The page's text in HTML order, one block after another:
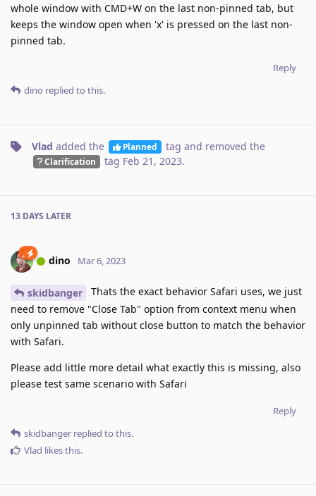
whole window with CMD+W on the last non-pinned tab, but
keeps the window open when 'x' is pressed on the last non-
pinned tab.
Reply
dino replied to this.
Vlad added the Planned tag and removed the
Clarification tag Feb 21, 2023.
13 DAYS LATER
dino Mar 6, 2023
skidbanger
Thats the exact behavior Safari uses, we just
need to remove "Close Tab" option from context menu when
only unpinned tab without close button to match the behavior
with Safari.
Please add little more detail what exactly this is missing, also
please test same scenario with Safari
Reply
skidbanger replied to this.
Vlad likes this.